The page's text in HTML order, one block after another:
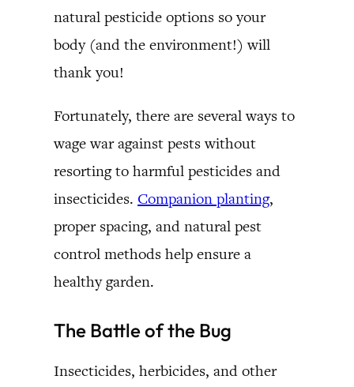
natural pesticide options so your
body (and the environment!) will
thank you!
Fortunately, there are several ways to
wage war against pests without
resorting to harmful pesticides and
insecticides. Companion planting,
proper spacing, and natural pest
control methods help ensure a
healthy garden.
The Battle of the Bug
Insecticides, herbicides, and other